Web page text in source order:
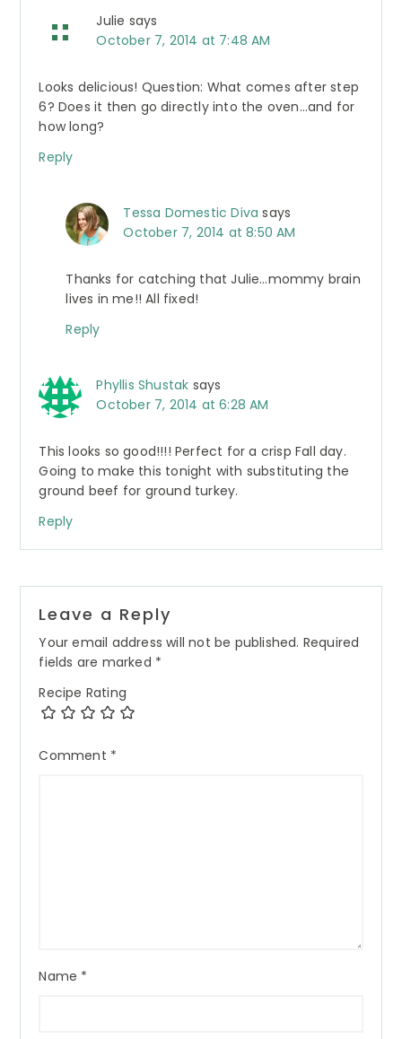
Julie says
October 7, 2014 at 7:48 AM
Looks delicious! Question: What comes after step
6? Does it then go directly into the oven…and for
how long?
Reply
Tessa Domestic Diva says
October 7, 2014 at 8:50 AM
Thanks for catching that Julie…mommy brain
lives in me!! All fixed!
Reply
Phyllis Shustak says
October 7, 2014 at 6:28 AM
This looks so good!!!! Perfect for a crisp Fall day.
Going to make this tonight with substituting the
ground beef for ground turkey.
Reply
Leave a Reply
Your email address will not be published. Required
fields are marked *
Recipe Rating
Comment *
Name *